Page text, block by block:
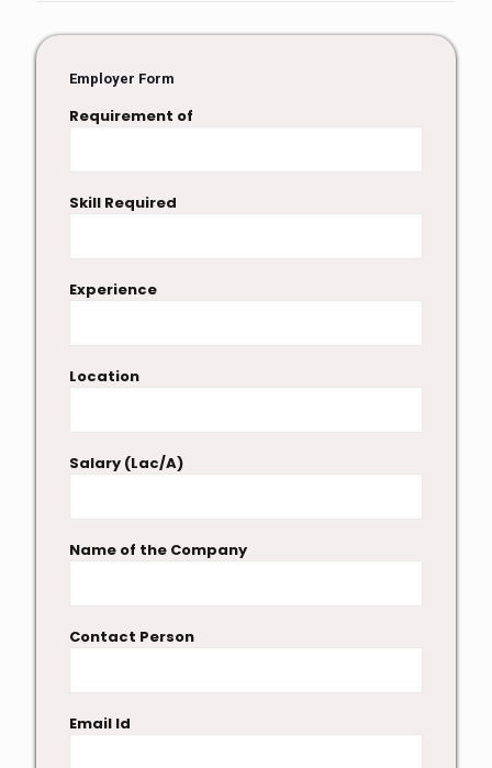
Employer Form
Requirement of
Skill Required
Experience
Location
Salary (Lac/A)
Name of the Company
Contact Person
Email Id